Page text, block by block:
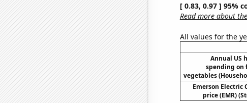
[ 0.83, 0.97 ] 95%
Read more about
All values for the
Annual US
spending on
vegetables
Emerson Electric
price (EMR)